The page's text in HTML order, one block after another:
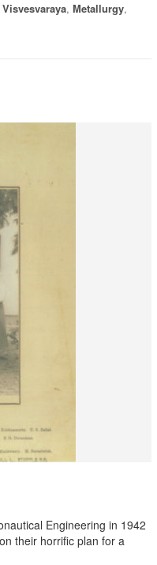
, Metallurgy,
Engineering in 1942
their horrific plan for a